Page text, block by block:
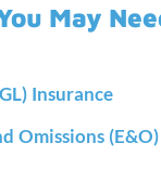
May
Insurance
Omissions